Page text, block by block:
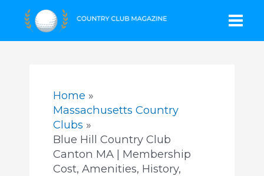
Home
Massachusetts Country
Clubs
Blue Hill Country Club
Canton MA | Membership
Cost, Amenities, History,